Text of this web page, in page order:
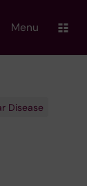
Menu
Disease